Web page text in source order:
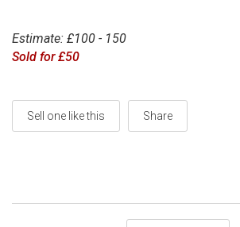
Estimate: £100 - 150
Sold for £50
Sell one like this Share